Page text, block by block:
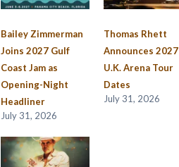
Bailey Zimmerman
Joins 2027 Gulf
Coast Jam as
Opening-Night
Headliner
July 31, 2026
Thomas Rhett
Announces 2027
U.K. Arena Tour
Dates
July 31, 2026